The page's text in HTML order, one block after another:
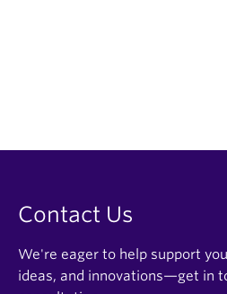
Contact Us
We're eager to help support
ideas, and innovations—get in